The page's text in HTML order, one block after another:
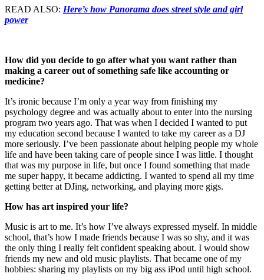
READ ALSO: Here’s how Panorama does street style and girl
power
How did you decide to go after what you want rather than
making a career out of something safe like accounting or
medicine?
It’s ironic because I’m only a year way from finishing my
psychology degree and was actually about to enter into the nursing
program two years ago. That was when I decided I wanted to put
my education second because I wanted to take my career as a DJ
more seriously. I’ve been passionate about helping people my whole
life and have been taking care of people since I was little. I thought
that was my purpose in life, but once I found something that made
me super happy, it became addicting. I wanted to spend all my time
getting better at DJing, networking, and playing more gigs.
How has art inspired your life?
Music is art to me. It’s how I’ve always expressed myself. In middle
school, that’s how I made friends because I was so shy, and it was
the only thing I really felt confident speaking about. I would show
friends my new and old music playlists. That became one of my
hobbies: sharing my playlists on my big ass iPod until high school.